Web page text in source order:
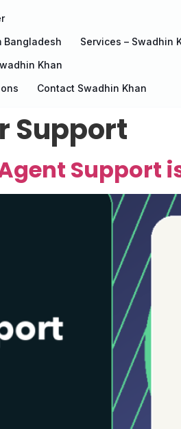
Services – Swadhin
Khan
Contact Swadhin Khan
Support
Support